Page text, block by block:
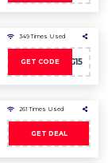
349 Times Used
GET CODE
AFFZAGG15
261 Times Used
GET DEAL